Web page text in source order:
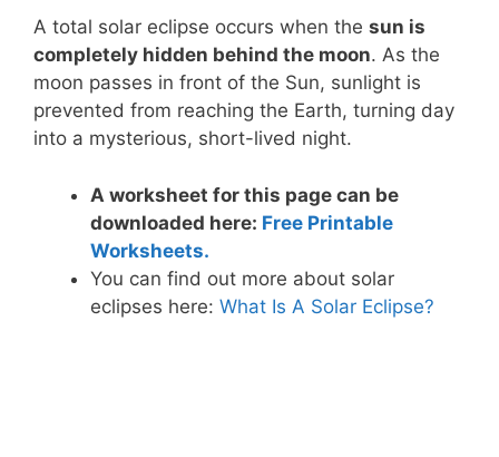
A total solar eclipse occurs when the sun is
completely hidden behind the moon. As the
moon passes in front of the Sun, sunlight is
prevented from reaching the Earth, turning day
into a mysterious, short-lived night.
A worksheet for this page can be
downloaded here: Free Printable
Worksheets.
You can find out more about solar
eclipses here: What Is A Solar Eclipse?